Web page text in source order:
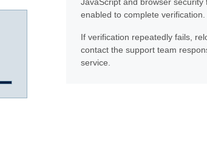
enabled to complete verification.
If verification repeatedly fails,
contact the support team
service.